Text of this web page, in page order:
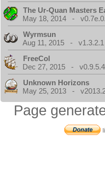
The Ur-Quan Masters
May 18, 2014 -
Wyrmsun
Aug 11, 2015 - v1.3.2.1
FreeCol
Dec 27, 2015 - v0.9.5.4
Unknown Horizons
May 25, 2013 -
Page